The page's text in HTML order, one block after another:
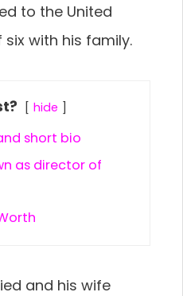
to the United
with his family.
hide
short bio
as director of
and his wife